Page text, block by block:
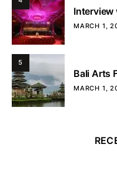
Interview
MARCH 1,
5
Bali Arts
MARCH 1,